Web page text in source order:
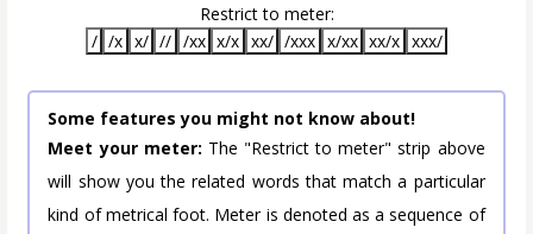
Restrict to meter:
/ /x x/ // /xx x/x xx/ /xxx x/xx xx/x xxx/
Some features you might not know about!
Meet your meter: The "Restrict to meter" strip above
will show you the related words that match a particular
kind of metrical foot. Meter is denoted as a sequence of